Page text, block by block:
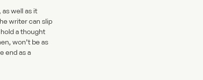
well as it
writer can slip
a thought
won’t be as
end as a